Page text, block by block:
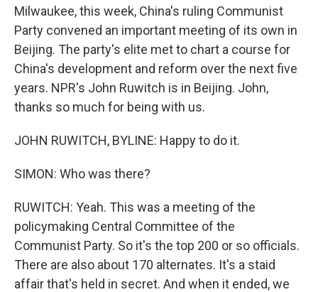
Milwaukee, this week, China's ruling Communist
Party convened an important meeting of its own in
Beijing. The party's elite met to chart a course for
China's development and reform over the next five
years. NPR's John Ruwitch is in Beijing. John,
thanks so much for being with us.
JOHN RUWITCH, BYLINE: Happy to do it.
SIMON: Who was there?
RUWITCH: Yeah. This was a meeting of the
policymaking Central Committee of the
Communist Party. So it's the top 200 or so officials.
There are also about 170 alternates. It's a staid
affair that's held in secret. And when it ended, we